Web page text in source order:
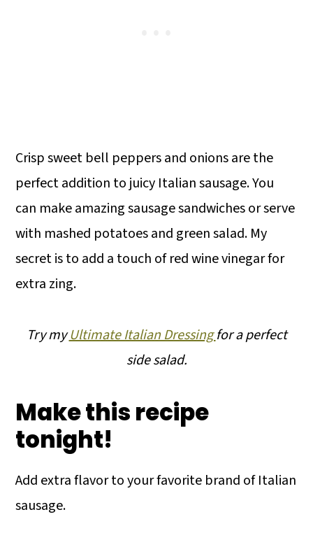
Crisp sweet bell peppers and onions are the
perfect addition to juicy Italian sausage. You
can make amazing sausage sandwiches or serve
with mashed potatoes and green salad. My
secret is to add a touch of red wine vinegar for
extra zing.
Try myUltimate Italian Dressingfor a perfect
side salad.
Make this recipe
tonight!
Add extra flavor to your favorite brand of Italian
sausage.